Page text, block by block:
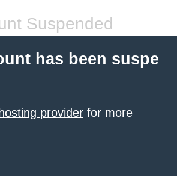
Suspended
has been suspe
provider for more